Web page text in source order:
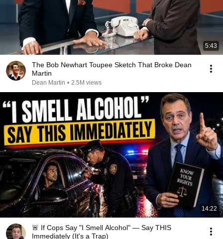
5:43
The Bob Newhart Toupee Sketch That Broke Dean
Martin
Dean Martin • 2.5M views
14:22
🚨 If Cops Say "I Smell Alcohol" — Say THIS
Immediately (It's a Trap)